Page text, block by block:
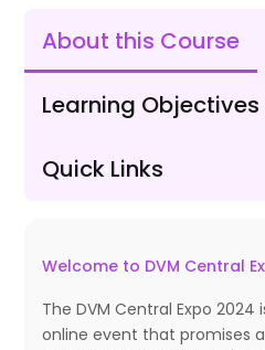
About this Course
Learning Objectives
Quick Links
Welcome to DVM Central
The DVM Central Expo
online event that promises